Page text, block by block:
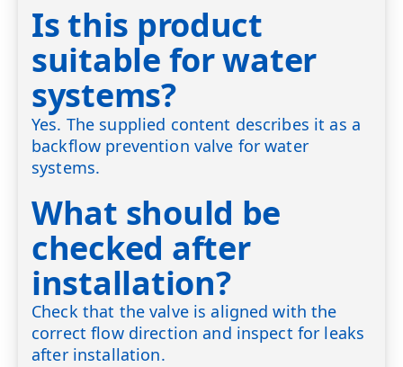
Is this product
suitable for water
systems?
Yes. The supplied content describes it as a
backflow prevention valve for water
systems.
What should be
checked after
installation?
Check that the valve is aligned with the
correct flow direction and inspect for leaks
after installation.